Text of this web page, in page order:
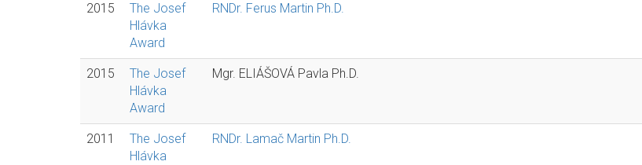
2015
The Josef
Hlávka
Award
RNDr. Ferus Martin Ph.D.
2015
The Josef
Hlávka
Award
Mgr. ELIÁŠOVÁ Pavla Ph.D.
2011
The Josef
Hlávka
RNDr. Lamač Martin Ph.D.